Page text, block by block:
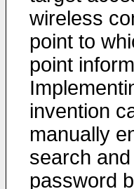
wireless
point to
point
invention
manually
search
password